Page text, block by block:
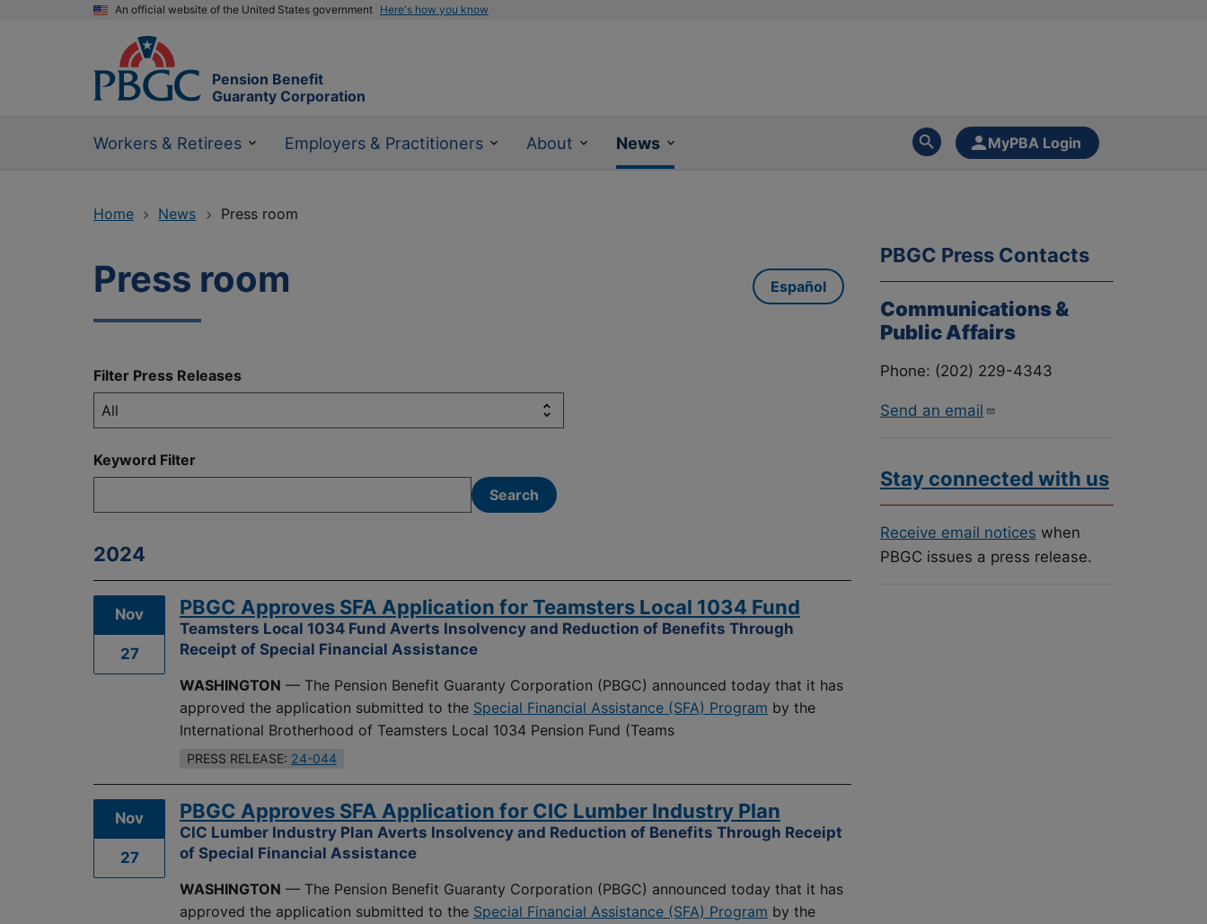
An official website of the United States government Here's how you know
Pension Benefit
Guaranty Corporation
Workers & Retirees Employers & Practitioners About News MyPBA Login
Home News Press room
Press room Español
Filter Press Releases
Keyword Filter
2024
Nov
27
PBGC Approves SFA Application for Teamsters Local 1034 Fund
Teamsters Local 1034 Fund Averts Insolvency and Reduction of Benefits Through
Receipt of Special Financial Assistance
WASHINGTON — The Pension Benefit Guaranty Corporation (PBGC) announced today that it has
approved the application submitted to the Special Financial Assistance (SFA) Program by the
International Brotherhood of Teamsters Local 1034 Pension Fund (Teams
PRESS RELEASE: 24-044
Nov
27
PBGC Approves SFA Application for CIC Lumber Industry Plan
CIC Lumber Industry Plan Averts Insolvency and Reduction of Benefits Through Receipt
of Special Financial Assistance
WASHINGTON — The Pension Benefit Guaranty Corporation (PBGC) announced today that it has
approved the application submitted to the Special Financial Assistance (SFA) Program by the
PBGC Press Contacts
Communications &
Public Affairs
Phone: (202) 229-4343
Send an email
Stay connected with us
Receive email notices when
PBGC issues a press release.